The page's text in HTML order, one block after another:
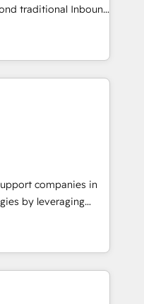
🎓
traditional Inbound
they form a powerful
for over 800
marketing,
BOOMS,
accelerating your
as an undisputed
designed to
and optimize your
our growth-first
companies in
by leveraging
marketing and
Our offer spans
specialize in CRM
web design, sales
marketing. With